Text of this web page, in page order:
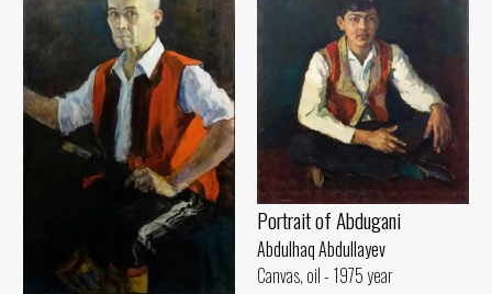
Portrait of Abdugani
Abdulhaq Abdullayev
Canvas, oil - 1975 year